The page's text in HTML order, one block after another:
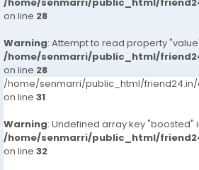
on line 28
Warning: Attempt to read property
/home/senmarri/public_html/
on line 28
/home/senmarri/public_html/
on line 31
Warning: Undefined array key "boosted"
/home/senmarri/public_html/
on line 32